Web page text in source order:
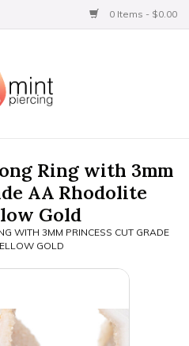
0 Items - $0.00
Ring with 3mm
AA Rhodolite
Gold
WITH 3MM PRINCESS CUT GRADE
GOLD